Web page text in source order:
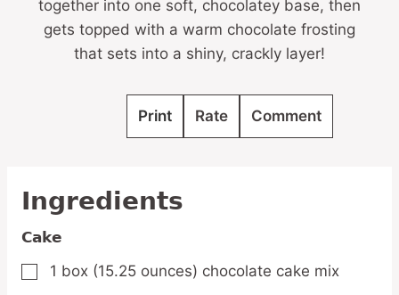
together into one soft, chocolatey base, then
gets topped with a warm chocolate frosting
that sets into a shiny, crackly layer!
Print Rate Comment
Ingredients
Cake
▢
1 box (15.25 ounces) chocolate cake mix